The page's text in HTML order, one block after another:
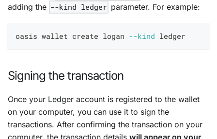
adding the --kind ledger parameter. For example:
oasis wallet create logan --kind ledger
Signing the transaction
Once your Ledger account is registered to the wallet
on your computer, you can use it to sign the
transactions. After confirming the transaction on your